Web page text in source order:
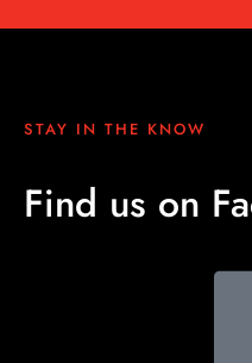
STAY IN THE KNOW
Find us on